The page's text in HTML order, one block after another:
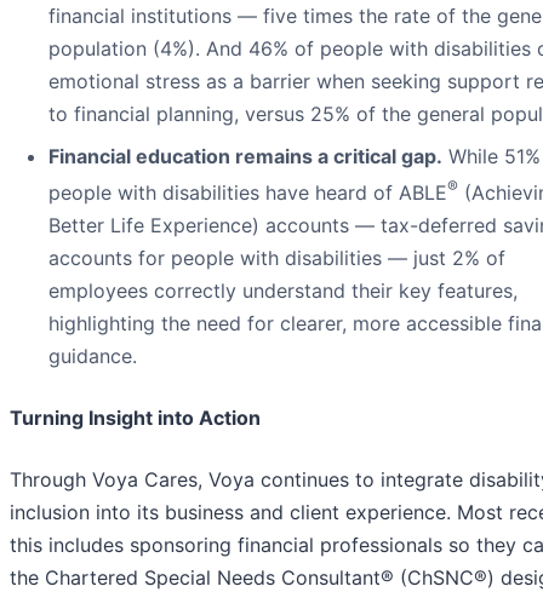
financial institutions — five times the rate of the
population (4%). And 46% of people with disabilities
emotional stress as a barrier when seeking support
to financial planning, versus 25% of the general
Financial education remains a critical gap. While
people with disabilities have heard of ABLE®
Better Life Experience) accounts — tax-deferred
accounts for people with disabilities — just 2% of
employees correctly understand their key features,
highlighting the need for clearer, more accessible
guidance.
Turning Insight into Action
Through Voya Cares, Voya continues to integrate
inclusion into its business and client experience. Most
this includes sponsoring financial professionals so they
the Chartered Special Needs Consultant® (ChSNC®)